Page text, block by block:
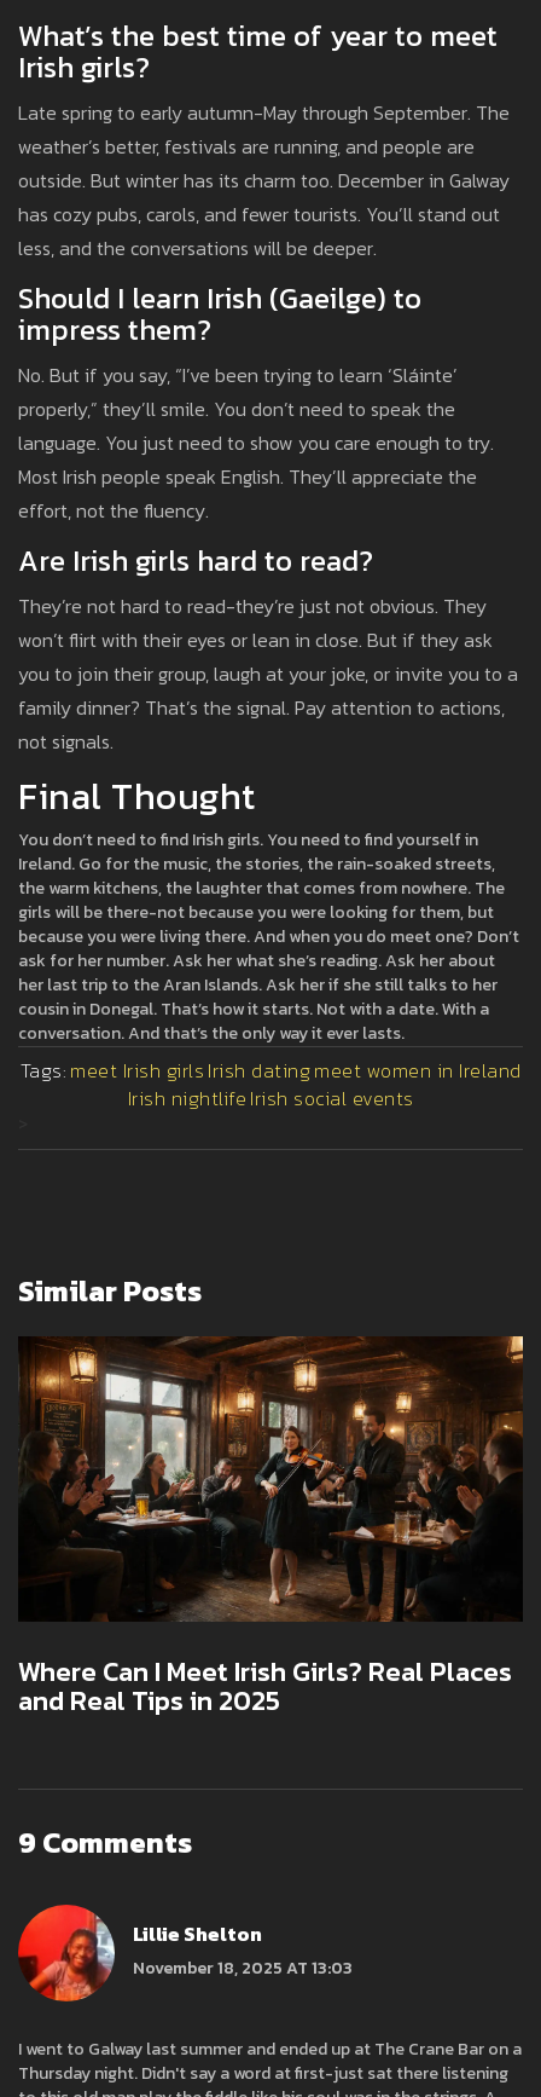
What’s the best time of year to meet
Irish girls?
Late spring to early autumn-May through September. The
weather’s better, festivals are running, and people are
outside. But winter has its charm too. December in Galway
has cozy pubs, carols, and fewer tourists. You’ll stand out
less, and the conversations will be deeper.
Should I learn Irish (Gaeilge) to
impress them?
No. But if you say, “I’ve been trying to learn ‘Sláinte’
properly,” they’ll smile. You don’t need to speak the
language. You just need to show you care enough to try.
Most Irish people speak English. They’ll appreciate the
effort, not the fluency.
Are Irish girls hard to read?
They’re not hard to read-they’re just not obvious. They
won’t flirt with their eyes or lean in close. But if they ask
you to join their group, laugh at your joke, or invite you to a
family dinner? That’s the signal. Pay attention to actions,
not signals.
Final Thought
You don’t need to find Irish girls. You need to find yourself in
Ireland. Go for the music, the stories, the rain-soaked streets,
the warm kitchens, the laughter that comes from nowhere. The
girls will be there-not because you were looking for them, but
because you were living there. And when you do meet one? Don’t
ask for her number. Ask her what she’s reading. Ask her about
her last trip to the Aran Islands. Ask her if she still talks to her
cousin in Donegal. That’s how it starts. Not with a date. With a
conversation. And that’s the only way it ever lasts.
Tags: meet Irish girls Irish datingmeet women in Ireland
Irish nightlife Irish social events
Similar Posts
Where Can I Meet Irish Girls? Real Places
and Real Tips in 2025
9 Comments
Lillie Shelton
November 18, 2025 AT 13:03
I went to Galway last summer and ended up at The Crane Bar on a
Thursday night. Didn't say a word at first-just sat there listening